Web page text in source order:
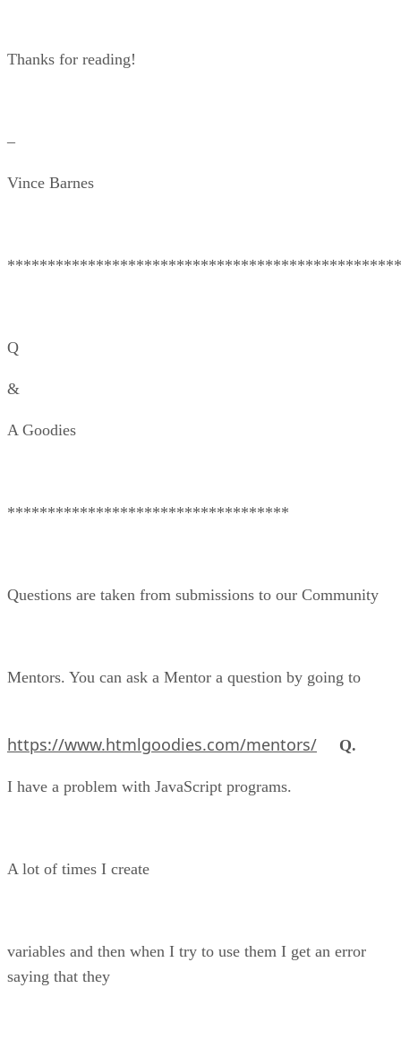
Thanks for reading!
–
Vince Barnes
Q
&
A Goodies
***********************************
Questions are taken from submissions to our Community
Mentors. You can ask a Mentor a question by going to
https://www.htmlgoodies.com/mentors/ Q.
I have a problem with JavaScript programs.
A lot of times I create
variables and then when I try to use them I get an error
saying that they